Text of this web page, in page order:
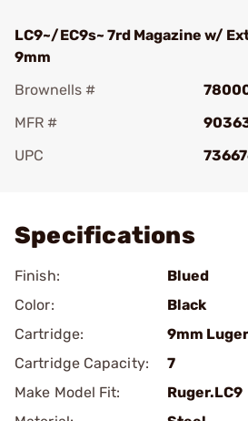
LC9~/EC9s~ 7rd Magazine w/
9mm
Brownells #
MFR #
UPC
Specifications
Finish:
Blued
Color:
Black
Cartridge:
9mm Luger
Cartridge Capacity:
7
Make Model Fit:
Ruger.LC9